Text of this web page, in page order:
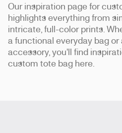
Our inspiration page for
highlights everything from
intricate, full-color prints.
a functional everyday bag or
accessory, you'll find
custom tote bag here.